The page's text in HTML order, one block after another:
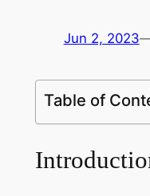
Jun 2, 2023
Table of